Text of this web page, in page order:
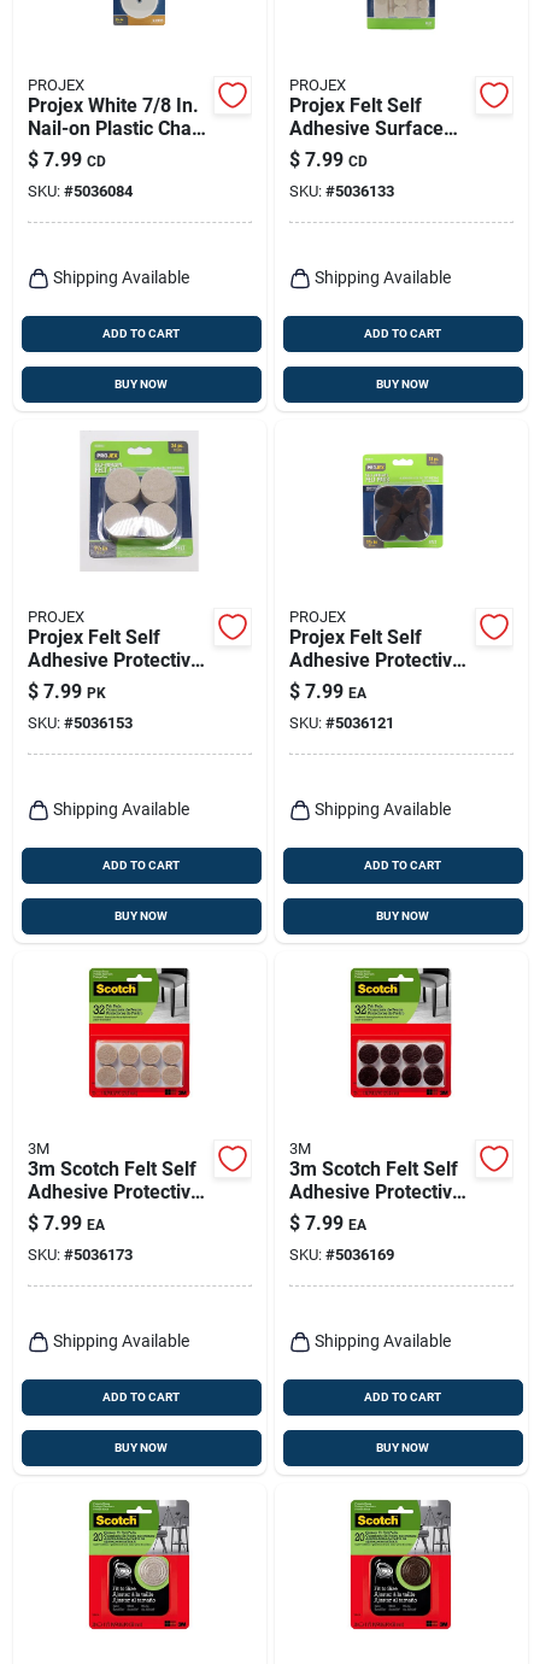
PROJEX
Projex White 7/8 In.
Nail-on Plastic Chair
Glide 4 Pk
$ 7.99 CD
SKU: #5036084
Shipping Available
ADD TO CART
BUY NOW
PROJEX
Projex Felt Self
Adhesive Surface
Pad Brown Round 6
In. W 27 Pk
$ 7.99 CD
SKU: #5036133
Shipping Available
ADD TO CART
BUY NOW
PROJEX
Projex Felt Self
Adhesive Protective
Pad Tan Round 1-
1/2 In. W 24 Pk
$ 7.99 PK
SKU: #5036153
Shipping Available
ADD TO CART
BUY NOW
PROJEX
Projex Felt Self
Adhesive Protective
Pad Brown Round 1-
1/2 In. W 16 Pk
$ 7.99 EA
SKU: #5036121
Shipping Available
ADD TO CART
BUY NOW
3M
3m Scotch Felt Self
Adhesive Protective
Pad Beige Round 1
In. W 32 Pk
$ 7.99 EA
SKU: #5036173
Shipping Available
ADD TO CART
BUY NOW
3M
3m Scotch Felt Self
Adhesive Protective
Pad Brown Round 1
In. W 32 Pk
$ 7.99 EA
SKU: #5036169
Shipping Available
ADD TO CART
BUY NOW